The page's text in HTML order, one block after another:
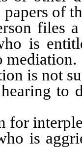
of
files
is
mediation.
not
to